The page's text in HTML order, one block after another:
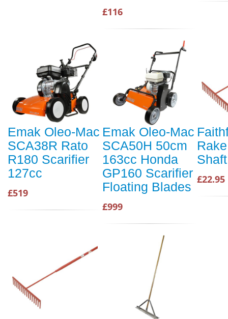
£116
Emak Oleo-Mac
SCA38R Rato
R180 Scarifier
127cc
£519
Emak Oleo-Mac
SCA50H 50cm
163cc Honda
GP160 Scarifier
Floating Blades
£999
Shaft
£22.95